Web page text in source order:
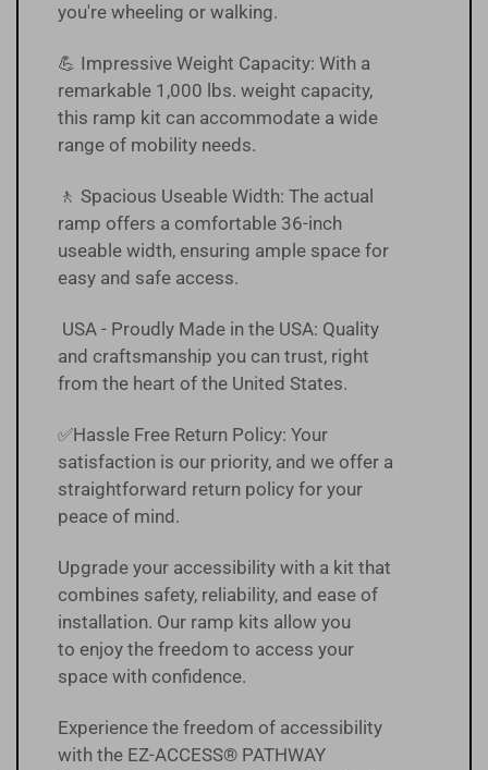
you're wheeling or walking.
💪 Impressive Weight Capacity: With a
remarkable 1,000 lbs. weight capacity,
this ramp kit can accommodate a wide
range of mobility needs.
🚶 Spacious Useable Width: The actual
ramp offers a comfortable 36-inch
useable width, ensuring ample space for
easy and safe access.
USA - Proudly Made in the USA: Quality
and craftsmanship you can trust, right
from the heart of the United States.
✅Hassle Free Return Policy: Your
satisfaction is our priority, and we offer a
straightforward return policy for your
peace of mind.
Upgrade your accessibility with a kit that
combines safety, reliability, and ease of
installation. Our ramp kits allow you
to enjoy the freedom to access your
space with confidence.
Experience the freedom of accessibility
with the EZ-ACCESS® PATHWAY